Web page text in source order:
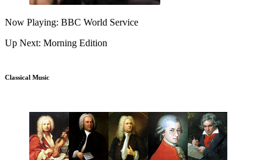
Now Playing: BBC World Service
Up Next: Morning Edition
Classical Music